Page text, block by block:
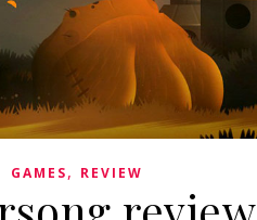
GAMES, REVIEW